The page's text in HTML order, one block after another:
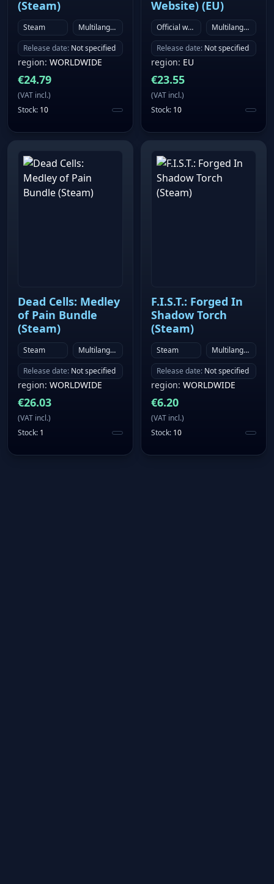
(Steam)
Steam
Multilanguage
Release date: Not specified
region: WORLDWIDE
€24.79
(VAT incl.)
Stock: 10
Website) (EU)
Official website
Multilanguage
Release date: Not specified
region: EU
€23.55
(VAT incl.)
Stock: 10
Dead Cells: Medley
of Pain Bundle
(Steam)
Steam
Multilanguage
Release date: Not specified
region: WORLDWIDE
€26.03
(VAT incl.)
Stock: 1
F.I.S.T.: Forged In
Shadow Torch
(Steam)
Steam
Multilanguage
Release date: Not specified
region: WORLDWIDE
€6.20
(VAT incl.)
Stock: 10